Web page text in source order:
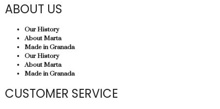
ABOUT US
Our History
About Marta
Made in Granada
Our History
About Marta
Made in Granada
CUSTOMER SERVICE